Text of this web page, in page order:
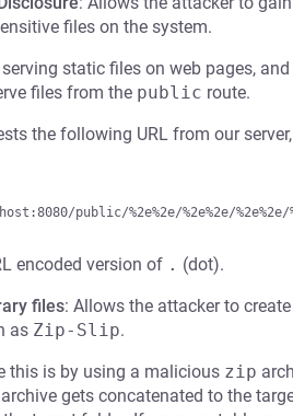
files on the system.
static files on web pages,
files from the public route.
the following URL from our
encoded version of . (dot).
files: Allows the attacker to
as Zip-Slip.
this is by using a malicious zip
gets concatenated to the